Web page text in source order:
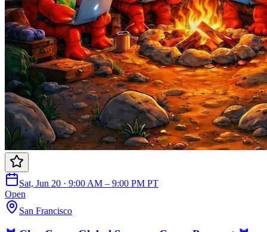
Sat, Jun 20 · 9:00 AM – 9:00 PM PT
Open
San Francisco